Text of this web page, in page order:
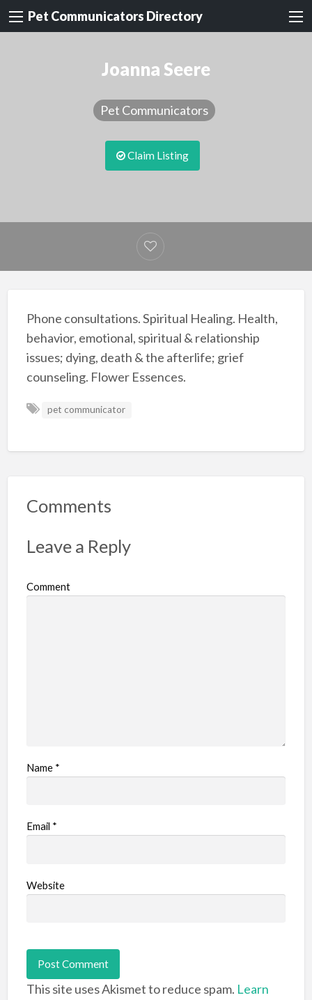
Pet Communicators Directory
Joanna Seere
Pet Communicators
Claim Listing
Phone consultations. Spiritual Healing. Health,
behavior, emotional, spiritual & relationship
issues; dying, death & the afterlife; grief
counseling. Flower Essences.
pet communicator
Comments
Leave a Reply
Comment
Name *
Email *
Website
This site uses Akismet to reduce spam. Learn